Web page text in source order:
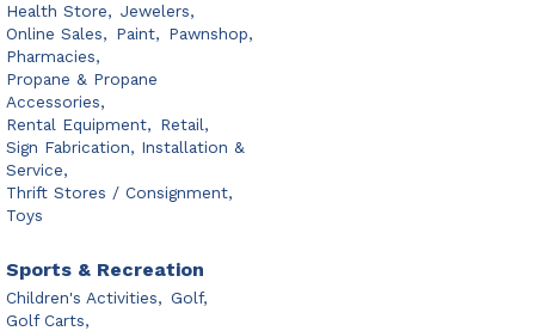
Health Store, Jewelers,
Online Sales, Paint, Pawnshop,
Pharmacies,
Propane & Propane
Accessories,
Rental Equipment, Retail,
Sign Fabrication, Installation &
Service,
Thrift Stores / Consignment,
Toys
Sports & Recreation
Children's Activities, Golf,
Golf Carts,